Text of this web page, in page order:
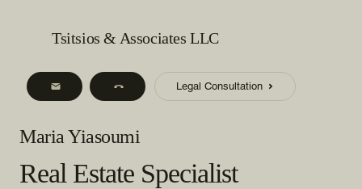
Tsitsios & Associates LLC
Legal Consultation
Real Estate Specialist
Maria Yiasoumi